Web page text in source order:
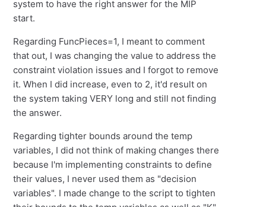
system to have the right answer for the MIP
start.
Regarding FuncPieces=1, I meant to comment
that out, I was changing the value to address the
constraint violation issues and I forgot to remove
it. When I did increase, even to 2, it'd result on
the system taking VERY long and still not finding
the answer.
Regarding tighter bounds around the temp
variables, I did not think of making changes there
because I'm implementing constraints to define
their values, I never used them as "decision
variables". I made change to the script to tighten